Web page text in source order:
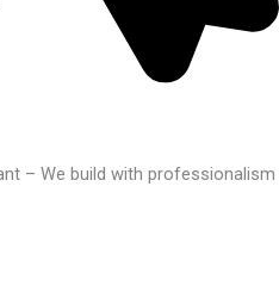
– We build with professionalism